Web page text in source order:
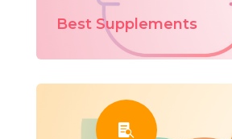
Best Supplements
